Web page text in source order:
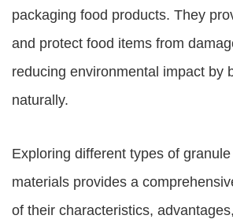
packaging food products. They
and protect food items from
reducing environmental impact by
naturally.
Exploring different types of
materials provides a
of their characteristics,